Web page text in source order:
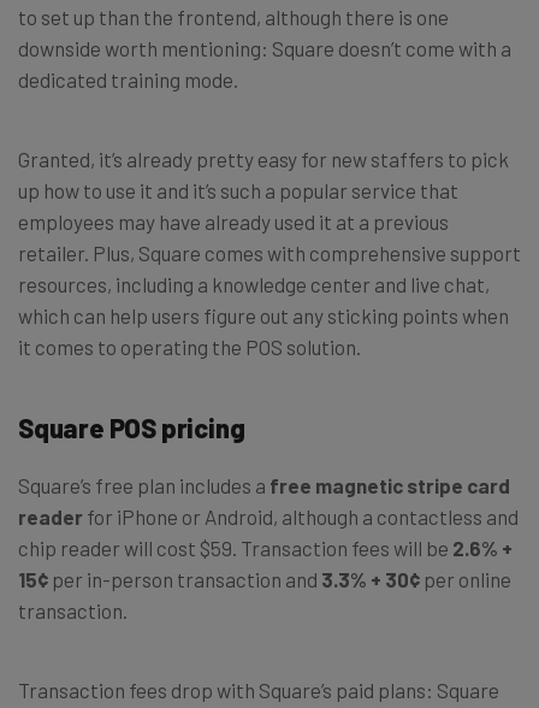
to set up than the frontend, although there is one
downside worth mentioning: Square doesn’t come with a
dedicated training mode.
Granted, it’s already pretty easy for new staffers to pick
up how to use it and it’s such a popular service that
employees may have already used it at a previous
retailer. Plus, Square comes with comprehensive support
resources, including a knowledge center and live chat,
which can help users figure out any sticking points when
it comes to operating the POS solution.
Square POS pricing
Square’s free plan includes a free magnetic stripe card
reader for iPhone or Android, although a contactless and
chip reader will cost $59. Transaction fees will be 2.6% +
15¢ per in-person transaction and 3.3% + 30¢ per online
transaction.
Transaction fees drop with Square’s paid plans: Square